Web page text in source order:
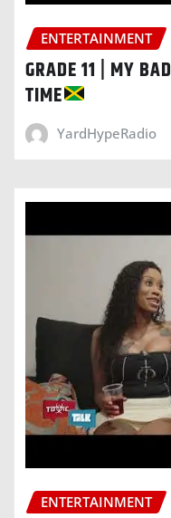
ENTERTAINMENT
GRADE 11 | MY BAD
TIME
YardHypeRadio
ENTERTAINMENT